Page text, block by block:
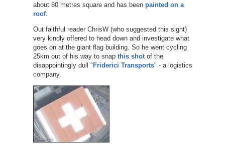
about 80 metres square and has been painted on a
roof.
Out faithful reader ChrisW (who suggested this sight)
very kindly offered to head down and investigate what
goes on at the giant flag building. So he went cycling
25km out of his way to snap this shotof the
disappointingly dull "Friderici Transports" - a logistics
company.